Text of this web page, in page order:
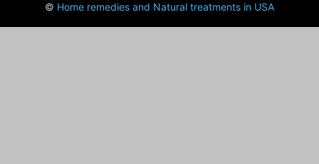
© Home remedies and Natural treatments in USA